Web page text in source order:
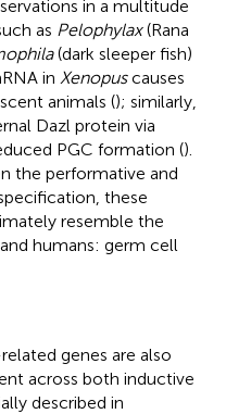
in a multitude
as Pelophylax(Rana
(dark sleeper fish)
in Xenopuscauses
animals (); similarly,
Dazl protein via
PGC formation ().
the performative and
these
resemble the
humans: germ cell
genes are also
across both inductive
described in